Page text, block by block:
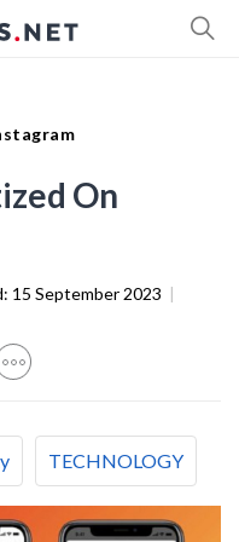
On
15 September 2023 |
TECHNOLOGY